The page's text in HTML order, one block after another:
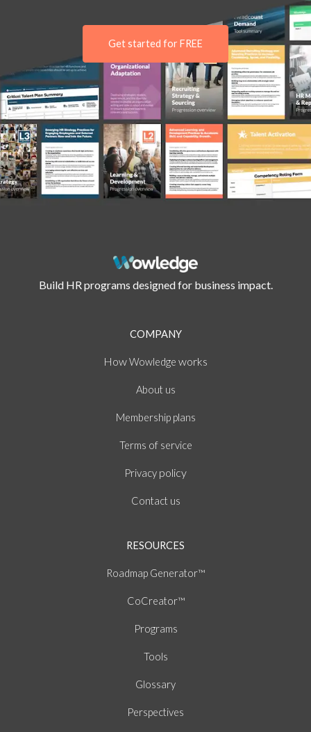
Get started for FREE
Build HR programs designed for business impact.
COMPANY
HowWowledge works
About us
Membership plans
Terms ofservice
Privacy policy
Contact us
RESOURCES
Roadmap Generator™
CoCreator™
Programs
Tools
Glossary
Perspectives